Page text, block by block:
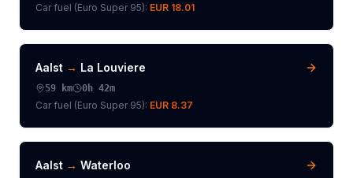
Car fuel (Euro Super 95): EUR 18.01
Aalst → La Louviere
59 km 0h 42m
Car fuel (Euro Super 95): EUR 8.37
Aalst → Waterloo